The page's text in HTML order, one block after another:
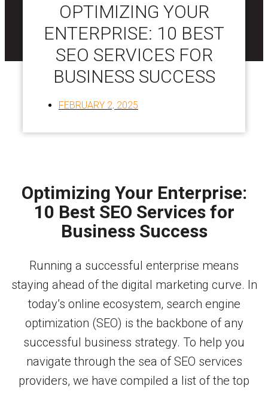
OPTIMIZING YOUR
ENTERPRISE: 10 BEST
SEO SERVICES FOR
BUSINESS SUCCESS
FEBRUARY 2, 2025
Optimizing Your Enterprise:
10 Best SEO Services for
Business Success
Running a successful enterprise means
staying ahead of the digital marketing curve. In
today’s online ecosystem, search engine
optimization (SEO) is the backbone of any
successful business strategy. To help you
navigate through the sea of SEO services
providers, we have compiled a list of the top